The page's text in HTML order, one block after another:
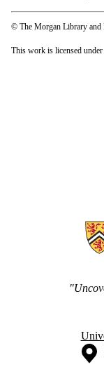
© The Morgan Library and
This work is licensed under
Information about
Information about the